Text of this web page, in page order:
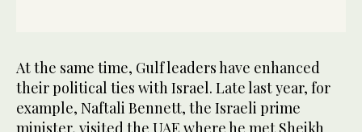
At the same time, Gulf leaders have enhanced
their political ties with Israel. Late last year, for
example, Naftali Bennett, the Israeli prime
minister, visited the UAE where he met Sheikh